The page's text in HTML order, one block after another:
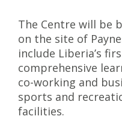
The Centre will be
on the site of
include Liberia’s
comprehensive
co-working and
sports and
facilities.